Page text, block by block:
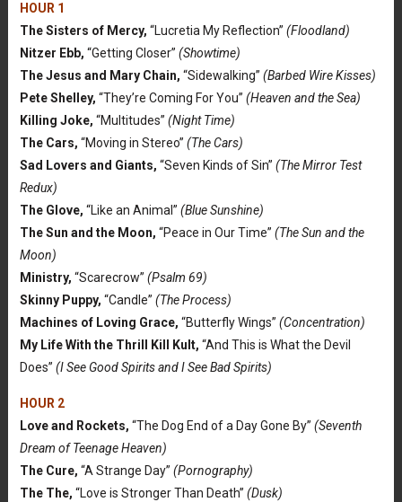
HOUR 1
The Sisters of Mercy, “Lucretia My Reflection” (Floodland)
Nitzer Ebb, “Getting Closer” (Showtime)
The Jesus and Mary Chain, “Sidewalking” (Barbed Wire Kisses)
Pete Shelley, “They’re Coming For You” (Heaven and the Sea)
Killing Joke, “Multitudes” (Night Time)
The Cars, “Moving in Stereo” (The Cars)
Sad Lovers and Giants, “Seven Kinds of Sin” (The Mirror Test
Redux)
The Glove, “Like an Animal” (Blue Sunshine)
The Sun and the Moon, “Peace in Our Time” (The Sun and the
Moon)
Ministry, “Scarecrow” (Psalm 69)
Skinny Puppy, “Candle” (The Process)
Machines of Loving Grace, “Butterfly Wings” (Concentration)
My Life With the Thrill Kill Kult, “And This is What the Devil
Does” (I See Good Spirits and I See Bad Spirits)
HOUR 2
Love and Rockets, “The Dog End of a Day Gone By” (Seventh
Dream of Teenage Heaven)
The Cure, “A Strange Day” (Pornography)
The The, “Love is Stronger Than Death” (Dusk)